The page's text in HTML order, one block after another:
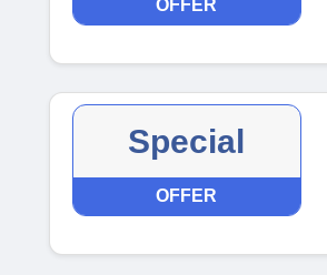
OFFER
Special
OFFER